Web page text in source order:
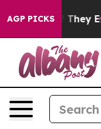
AGP PICKS
no Proof They Exist